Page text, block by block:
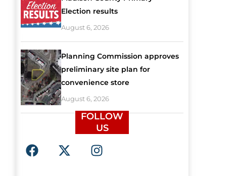
Election results
August 6, 2026
Planning Commission approves
preliminary site plan for
convenience store
August 6, 2026
FOLLOW
US
F
a
X
-
I
n